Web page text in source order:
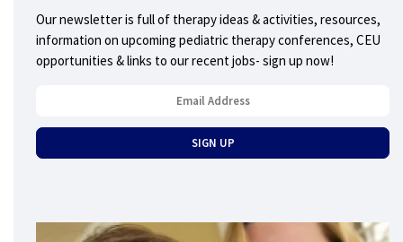
Our newsletter is full of therapy ideas & activities, resources,
information on upcoming pediatric therapy conferences, CEU
opportunities & links to our recent jobs- sign up now!